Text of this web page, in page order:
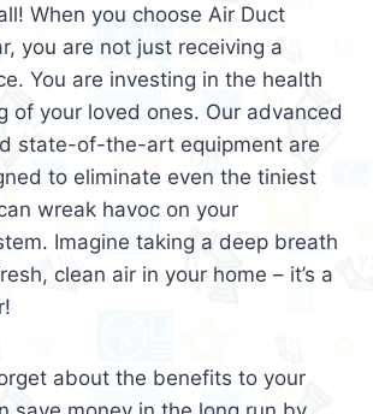
When you choose Air Duct
you are not just receiving a
You are investing in the health
of your loved ones. Our advanced
state-of-the-art equipment are
to eliminate even the tiniest
wreak havoc on your
Imagine taking a deep breath
clean air in your home – it’s a
about the benefits to your